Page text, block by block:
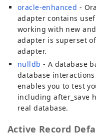
oracle-enhanced -
adapter contains
working with new
adapter is superset
adapter.
nulldb - A database
database
enables you to test
including after_save
real database.
Active Record